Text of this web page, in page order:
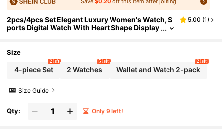
Save $0.20 off this item after joining.
2pcs/4pcs Set Elegant Luxury Women's Watch, S
ports Digital Watch With Heart Shape Display
entine's Day Gift
5.00 (1)
Size
4-piece Set
2 left
2 Watches
5 left
Wallet and Watch 2-pack
2 left
Size Guide
Qty: Only 9 left!